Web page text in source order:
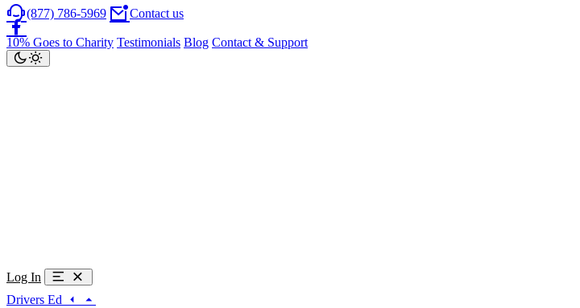
(877) 786-5969 Contact us
10% Goes to Charity Testimonials Blog Contact & Support
Log In
Drivers Ed